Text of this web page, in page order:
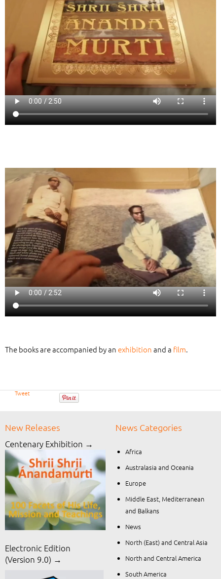
The books are accompanied by anexhibitionand a film.
Tweet
New Releases
Centenary Exhibition →
Electronic Edition
(Version 9.0) →
News Categories
Africa
Australasia and Oceania
Europe
Middle East, Mediterranean
and Balkans
News
North (East) and Central Asia
North and Central America
South America